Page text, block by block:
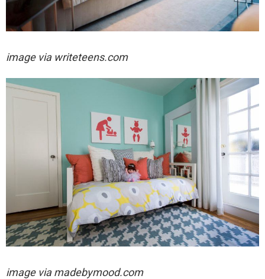
image via writeteens.com
image via madebymood.com